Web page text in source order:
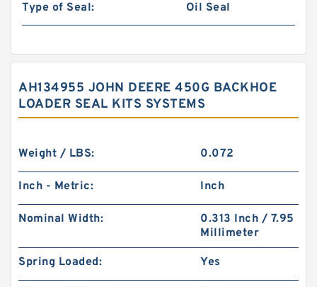
Type of Seal:
Oil Seal
AH134955 JOHN DEERE 450G BACKHOE
LOADER SEAL KITS SYSTEMS
Weight / LBS: 0.072
Inch - Metric: Inch
Nominal Width:
0.313 Inch / 7.95
Millimeter
Spring Loaded: Yes